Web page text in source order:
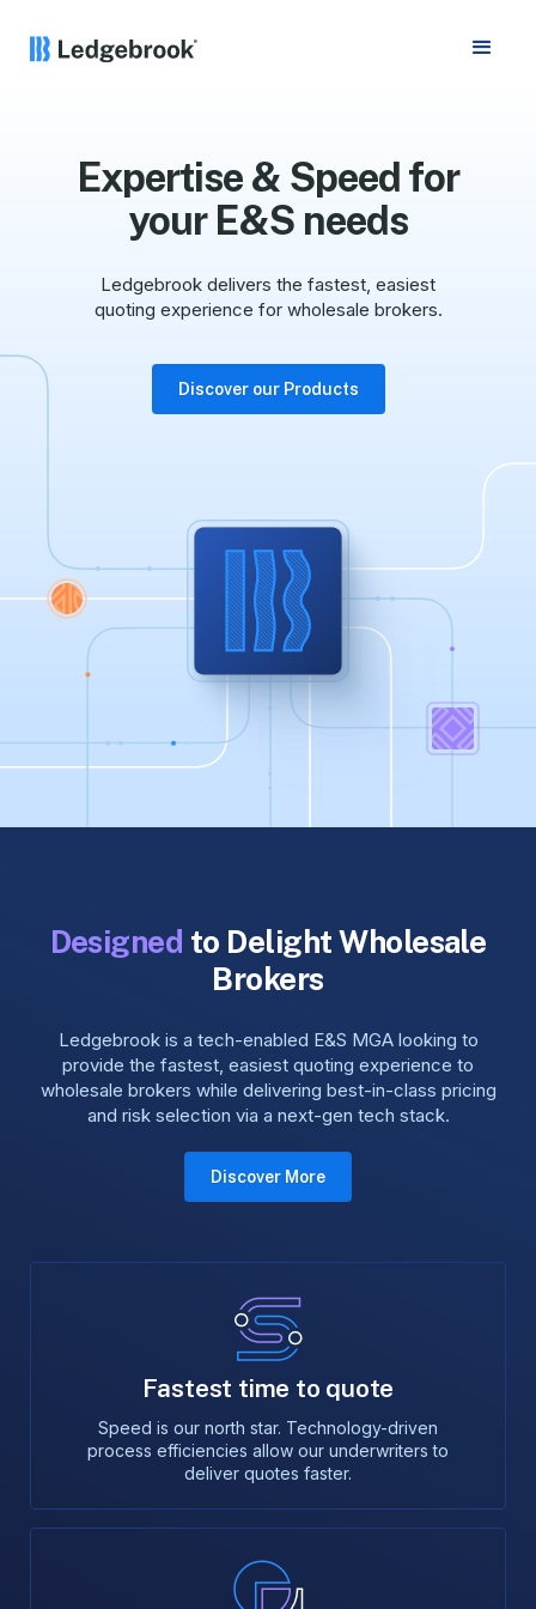
Expertise & Speed for
your E&S needs
Ledgebrook delivers the fastest, easiest
quoting experience for wholesale brokers.
Discover our Products
Designed to Delight Wholesale
Brokers
Ledgebrook is a tech-enabled E&S MGA looking to
provide the fastest, easiest quoting experience to
wholesale brokers while delivering best-in-class pricing
and risk selection via a next-gen tech stack.
Discover More
Fastest time to quote
Speed is our north star. Technology-driven
process efficiencies allow our underwriters to
deliver quotes faster.